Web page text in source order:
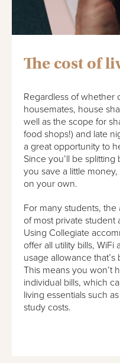
The cost of
Regardless of whether
housemates, house
well as the scope for
food shops!) and late
a great opportunity to
Since you’ll be
you save a little
on your own.
For many students, the
of most private student
Using Collegiate
offer all utility bills,
usage allowance
This means you won’t
individual bills, which
living essentials such
study costs.